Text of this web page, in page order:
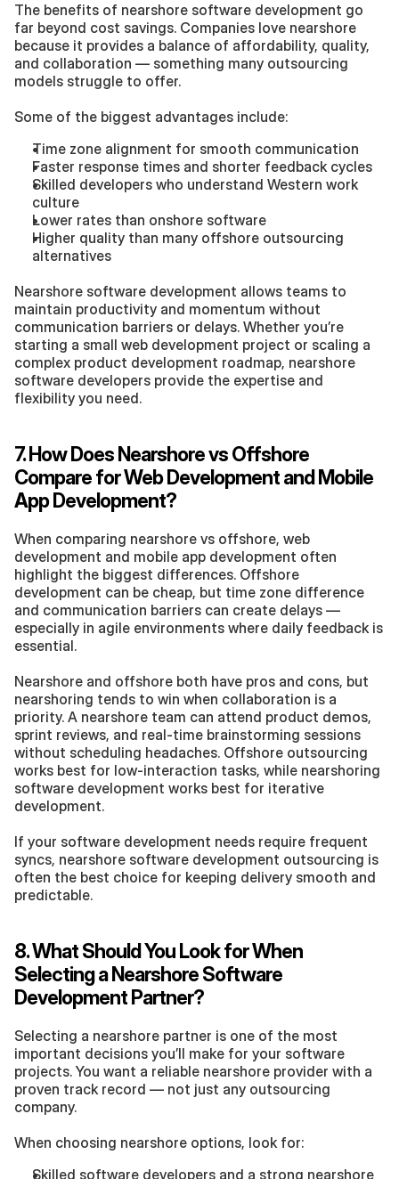
The benefits of nearshore software development go
far beyond cost savings. Companies love nearshore
because it provides a balance of affordability, quality,
and collaboration — something many outsourcing
models struggle to offer.
Some of the biggest advantages include:
Time zone alignment for smooth communication
Faster response times and shorter feedback cycles
Skilled developers who understand Western work
culture
Lower rates than onshore software
Higher quality than many offshore outsourcing
alternatives
Nearshore software development allows teams to
maintain productivity and momentum without
communication barriers or delays. Whether you’re
starting a small web development project or scaling a
complex product development roadmap, nearshore
software developers provide the expertise and
flexibility you need.
7. How Does Nearshore vs Offshore
Compare for Web Development and Mobile
App Development?
When comparing nearshore vs offshore, web
development and mobile app development often
highlight the biggest differences. Offshore
development can be cheap, but time zone difference
and communication barriers can create delays —
especially in agile environments where daily feedback is
essential.
Nearshore and offshore both have pros and cons, but
nearshoring tends to win when collaboration is a
priority. A nearshore team can attend product demos,
sprint reviews, and real-time brainstorming sessions
without scheduling headaches. Offshore outsourcing
works best for low-interaction tasks, while nearshoring
software development works best for iterative
development.
If your software development needs require frequent
syncs, nearshore software development outsourcing is
often the best choice for keeping delivery smooth and
predictable.
8. What Should You Look for When
Selecting a Nearshore Software
Development Partner?
Selecting a nearshore partner is one of the most
important decisions you’ll make for your software
projects. You want a reliable nearshore provider with a
proven track record — not just any outsourcing
company.
When choosing nearshore options, look for:
Skilled software developers and a strong nearshore